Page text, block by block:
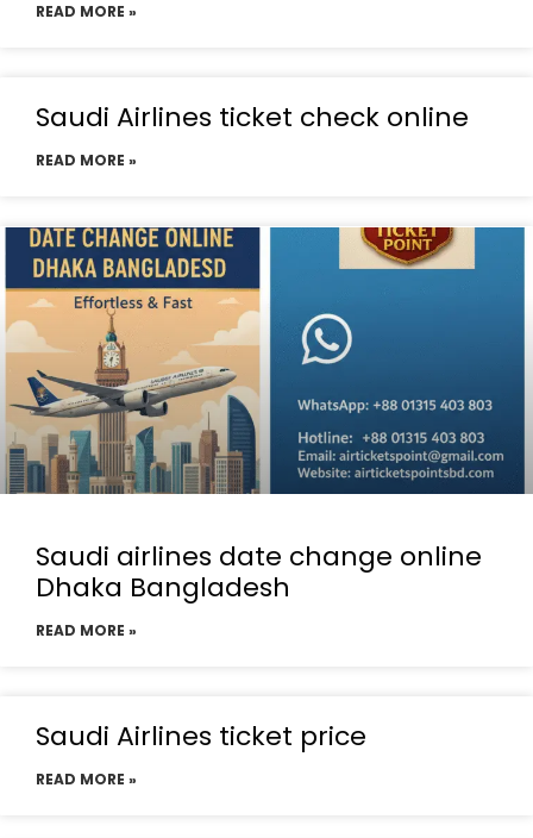
READ MORE »
Saudi Airlines ticket check online
READ MORE »
Saudi airlines date change online
Dhaka Bangladesh
READ MORE »
Saudi Airlines ticket price
READ MORE »